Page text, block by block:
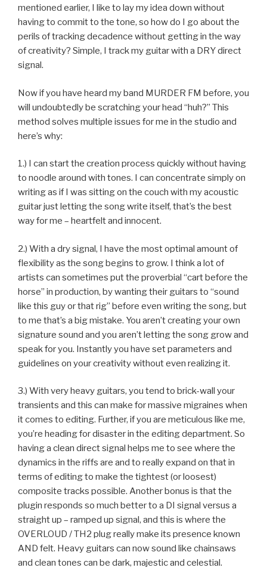
mentioned earlier, I like to lay my idea down without
having to commit to the tone, so how do I go about the
perils of tracking decadence without getting in the way
of creativity? Simple, I track my guitar with a DRY direct
signal.
Now if you have heard my band MURDER FM before, you
will undoubtedly be scratching your head “huh?” This
method solves multiple issues for me in the studio and
here’s why:
1.) I can start the creation process quickly without having
to noodle around with tones. I can concentrate simply on
writing as if I was sitting on the couch with my acoustic
guitar just letting the song write itself, that’s the best
way for me – heartfelt and innocent.
2.) With a dry signal, I have the most optimal amount of
flexibility as the song begins to grow. I think a lot of
artists can sometimes put the proverbial “cart before the
horse” in production, by wanting their guitars to “sound
like this guy or that rig” before even writing the song, but
to me that’s a big mistake. You aren’t creating your own
signature sound and you aren’t letting the song grow and
speak for you. Instantly you have set parameters and
guidelines on your creativity without even realizing it.
3.) With very heavy guitars, you tend to brick-wall your
transients and this can make for massive migraines when
it comes to editing. Further, if you are meticulous like me,
you’re heading for disaster in the editing department. So
having a clean direct signal helps me to see where the
dynamics in the riffs are and to really expand on that in
terms of editing to make the tightest (or loosest)
composite tracks possible. Another bonus is that the
plugin responds so much better to a DI signal versus a
straight up – ramped up signal, and this is where the
OVERLOUD / TH2 plug really make its presence known
AND felt. Heavy guitars can now sound like chainsaws
and clean tones can be dark, majestic and celestial.